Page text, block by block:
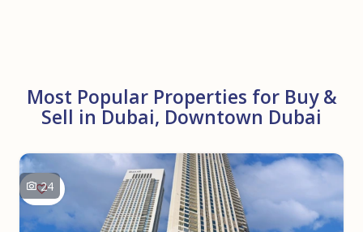
Most Popular Properties for Buy &
Sell in Dubai, Downtown Dubai
24